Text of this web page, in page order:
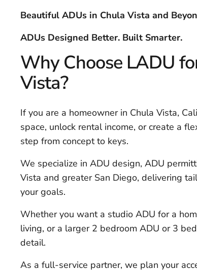
Beautiful ADUs in Chula Vista and
ADUs Designed Better. Built Smarter.
Why Choose LADU
Vista?
If you are a homeowner in Chula Vista,
space, unlock rental income, or create a
step from concept to keys.
We specialize in ADU design, ADU
Vista and greater San Diego, delivering
your goals.
Whether you want a studio ADU for a
living, or a larger 2 bedroom ADU or 3
detail.
As a full-service partner, we plan your